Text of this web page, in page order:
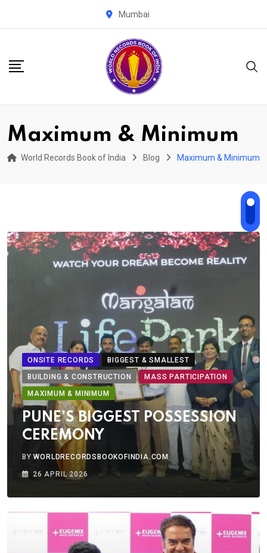
Mumbai
Maximum & Minimum
World Records Book of India Blog Maximum & Minimum
ONSITE RECORDS
BIGGEST & SMALLEST
BUILDING & CONSTRUCTION
MASS PARTICIPATION
MAXIMUM & MINIMUM
PUNE’S BIGGEST POSSESSION
CEREMONY
BYWORLDRECORDSBOOKOFINDIA.COM
26 APRIL 2026